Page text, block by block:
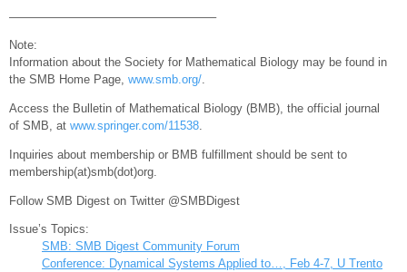
—————————————————–
Note:
Information about the Society for Mathematical Biology may be found in
the SMB Home Page, www.smb.org/.
Access the Bulletin of Mathematical Biology (BMB), the official journal
of SMB, at www.springer.com/11538.
Inquiries about membership or BMB fulfillment should be sent to
membership(at)smb(dot)org.
Follow SMB Digest on Twitter @SMBDigest
Issue’s Topics:
SMB: SMB Digest Community Forum
Conference: Dynamical Systems Applied to…, Feb 4-7, U Trento